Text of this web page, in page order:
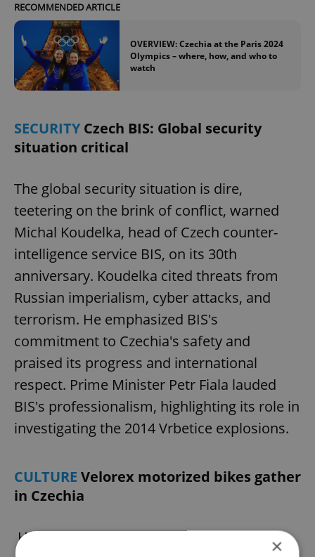
RECOMMENDED ARTICLE
OVERVIEW: Czechia at the Paris 2024
Olympics – where, how, and who to
watch
SECURITYCzech BIS: Global security
situation critical
The global security situation is dire,
teetering on the brink of conflict, warned
Michal Koudelka, head of Czech counter-
intelligence service BIS, on its 30th
anniversary. Koudelka cited threats from
Russian imperialism, cyber attacks, and
terrorism. He emphasized BIS's
commitment to Czechia's safety and
praised its progress and international
respect. Prime Minister Petr Fiala lauded
BIS's professionalism, highlighting its role in
investigating the 2014 Vrbetice explosions.
CULTURE Velorex motorized bikes gather
in Czechia
Hundreds gathered this weekend to
×